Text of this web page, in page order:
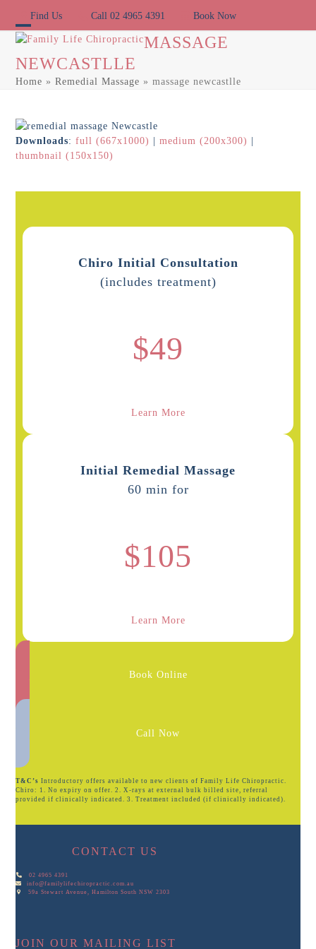
content
Find Us Call 02 4965 4391 Book Now
Open
mobile
menu
Close
mobile
menu
MASSAGE
NEWCASTLLE
Home »Remedial Massage »massage newcastlle
Downloads:full (667x1000) |medium (200x300)
thumbnail (150x150)
Chiro Initial Consultation
(includes treatment)
$49
Learn More
Initial Remedial Massage
60 min for
$105
Learn More
Book Online
Call Now
T&C’s Introductory offers available to new clients of Family Life Chiropractic.
Chiro: 1. No expiry on offer. 2. X-rays at external bulk billed site, referral
provided if clinically indicated. 3. Treatment included (if clinically indicated).
CONTACT US
02 4965 4391
info@familylifechiropractic.com.au
59a Stewart Avenue, Hamilton South NSW 2303
JOIN OUR MAILING LIST